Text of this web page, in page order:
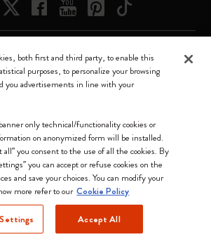
We accept
trademark of Moleskine Srl a socio unico
- Via Bergognone, 34 – 20144 Milano -
n. 07234480965 - REA MI 1945400 - Cap.
both first and third party, to enable this
purposes, to personalize your browsing
you advertisements in line with your
only technical/functionality cookies or
on anonymized form will be installed.
you consent to the use of all the cookies. By
you can accept or refuse cookies on the
and save your choices. You can modify your
more refer to our Cookie Policy
Accept All